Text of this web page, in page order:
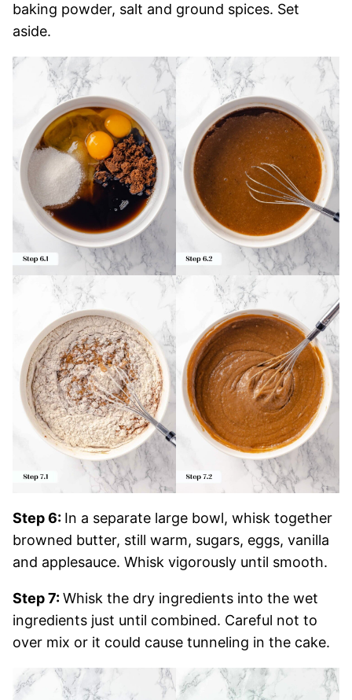
baking powder, salt and ground spices. Set
aside.
Step 6: In a separate large bowl, whisk together
browned butter, still warm, sugars, eggs, vanilla
and applesauce. Whisk vigorously until smooth.
Step 7:Whisk the dry ingredients into the wet
ingredients just until combined. Careful not to
over mix or it could cause tunneling in the cake.